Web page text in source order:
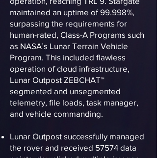
maintained an uptime of 99.998%,
surpassing the requirements for
human-rated, Class-A Programs such
as NASA’s Lunar Terrain Vehicle
Program. This included flawless
operation of cloud infrastructure,
Lunar Outpost ZEBCHAT™
segmented and unsegmented
telemetry, file loads, task manager,
and vehicle commanding.
Lunar Outpost successfully managed
the rover and received 57574 data